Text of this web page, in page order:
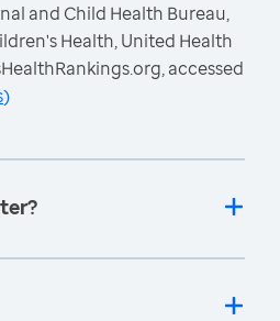
and Child Health Bureau,
Health, United Health
accessed
)